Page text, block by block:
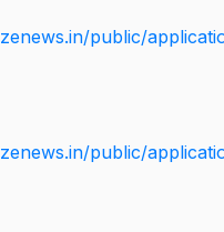
public/
public/